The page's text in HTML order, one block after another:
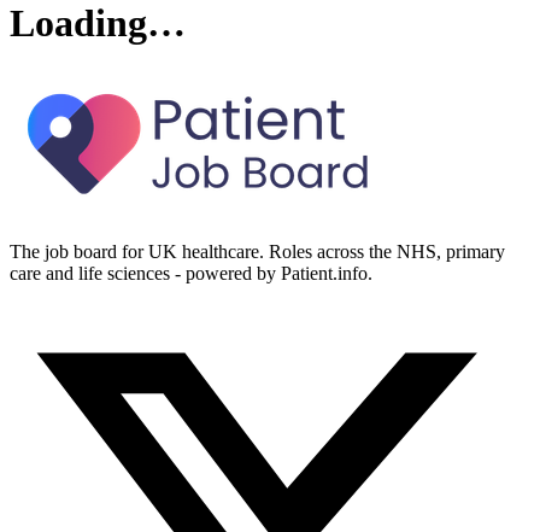
Loading…
The job board for UK healthcare. Roles across the NHS, primary
care and life sciences - powered by Patient.info.